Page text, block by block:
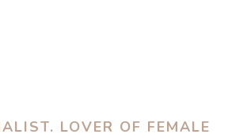
LOVER OF FEMALE